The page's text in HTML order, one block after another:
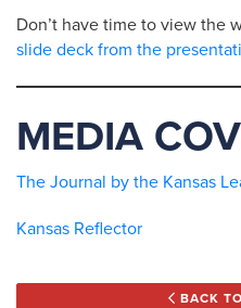
Don’t have time to view the
slide deck from the
MEDIA
The Journal by the Kansas
Kansas Reflector
BACK